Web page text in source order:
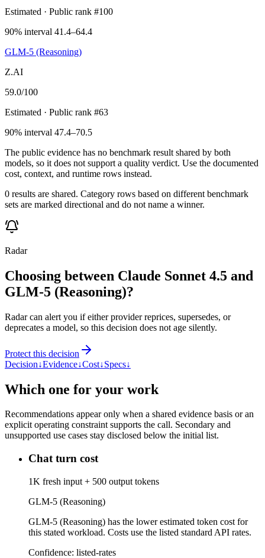
Estimated · Public rank #100
90% interval 41.4–64.4
GLM-5 (Reasoning)
Z.AI
59.0/100
Estimated · Public rank #63
90% interval 47.4–70.5
The public evidence has no benchmark result shared by both
models, so it does not support a quality verdict. Use the documented
cost, context, and runtime rows instead.
0 results are shared. Category rows based on different benchmark
sets are marked directional and do not name a winner.
Radar
Choosing between Claude Sonnet 4.5 and
GLM-5 (Reasoning)?
Radar can alert you if either provider reprices, supersedes, or
deprecates a model, so this decision does not age silently.
Protect this decision
Decision↓Evidence↓Cost↓Specs↓
Which one for your work
Recommendations appear only when a shared evidence basis or an
explicit operating constraint supports the call. Secondary and
unsupported use cases stay disclosed below the initial list.
Chat turn cost
1K fresh input + 500 output tokens
GLM-5 (Reasoning)
GLM-5 (Reasoning) has the lower estimated token cost for
this stated workload. Costs use the listed standard API rates.
Confidence: listed-rates